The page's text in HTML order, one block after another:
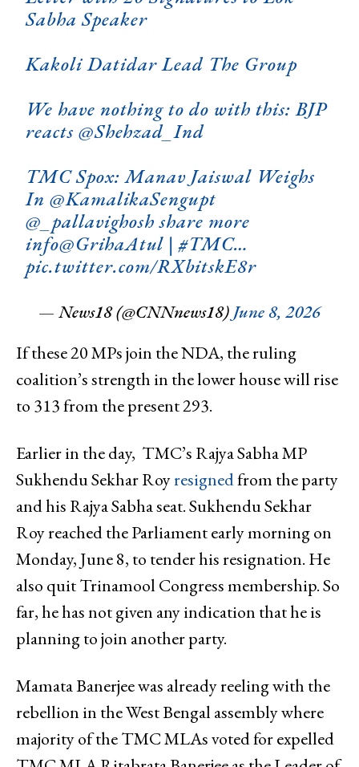
Sabha Speaker
Kakoli Datidar Lead The Group
We have nothing to do with this: BJP
reacts@Shehzad_Ind
TMC Spox: Manav Jaiswal Weighs
In@KamalikaSengupt
@_pallavighoshshare more
info@GrihaAtul |#TMC…
pic.twitter.com/RXbitskE8r
— News18 (@CNNnews18) June 8, 2026
If these 20 MPs join the NDA, the ruling
coalition’s strength in the lower house will rise
to 313 from the present 293.
Earlier in the day, TMC’s Rajya Sabha MP
Sukhendu Sekhar Royresignedfrom the party
and his Rajya Sabha seat. Sukhendu Sekhar
Roy reached the Parliament early morning on
Monday, June 8, to tender his resignation. He
also quit Trinamool Congress membership. So
far, he has not given any indication that he is
planning to join another party.
Mamata Banerjee was already reeling with the
rebellion in the West Bengal assembly where
majority of the TMC MLAs voted for expelled